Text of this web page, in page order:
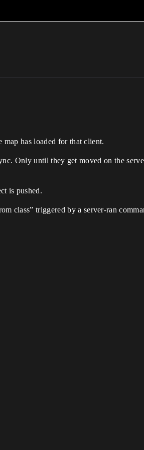
has loaded for that client.
Only until they get moved on the
is pushed.
class” triggered by a server-ran